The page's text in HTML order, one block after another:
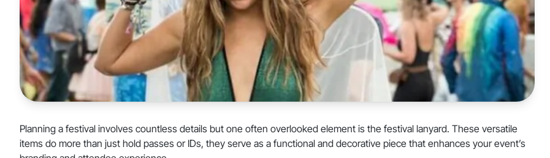
Planning a festival involves countless details but one often overlooked element is the festival lanyard. These versatile
items do more than just hold passes or IDs, they serve as a functional and decorative piece that enhances your event’s